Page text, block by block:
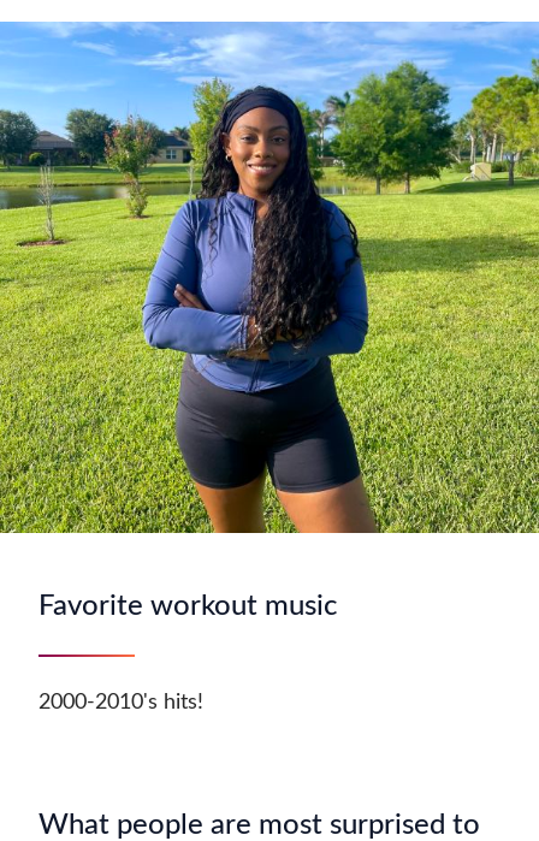
Favorite workout music
2000-2010's hits!
What people are most surprised to